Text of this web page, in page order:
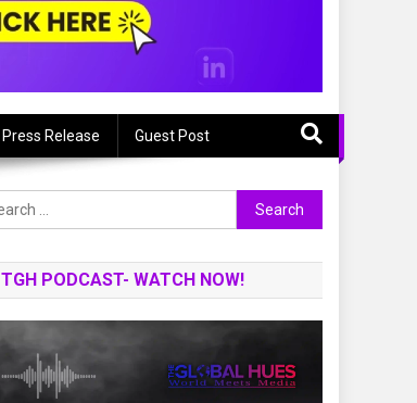
Press Release Guest Post
Search
for:
TGH PODCAST- WATCH NOW!